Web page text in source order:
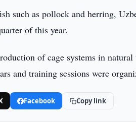
such as pollock and herring,
of this year.
of cage systems in
and training sessions were
Facebook Copy link